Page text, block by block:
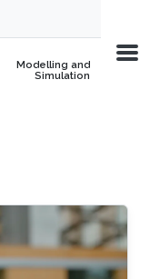
Modelling and
Simulation